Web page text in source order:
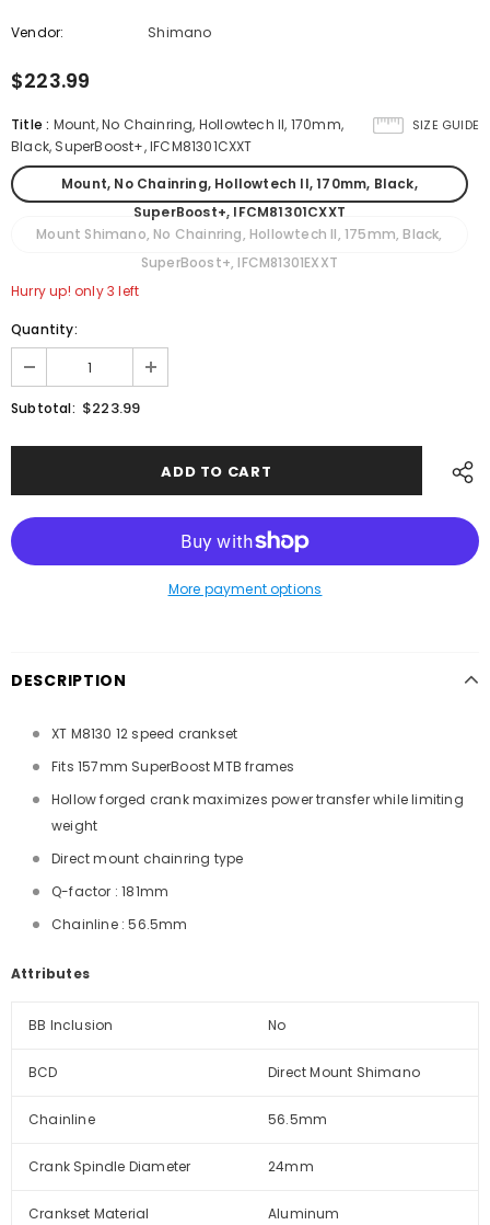
Vendor: Shimano
$223.99
SIZE GUIDE
Title : Mount, No Chainring, Hollowtech II, 170mm,
Black, SuperBoost+, IFCM81301CXXT
Mount, No Chainring, Hollowtech II, 170mm, Black,
SuperBoost+, IFCM81301CXXT
Mount Shimano, No Chainring, Hollowtech II, 175mm, Black,
SuperBoost+, IFCM81301EXXT
Hurry up! only 3 left
Quantity:
Subtotal: $223.99
More payment options
DESCRIPTION
XT M8130 12 speed crankset
Fits 157mm SuperBoost MTB frames
Hollow forged crank maximizes power transfer while limiting
weight
Direct mount chainring type
Q-factor : 181mm
Chainline : 56.5mm
Attributes
BB Inclusion No
BCD Direct Mount Shimano
Chainline 56.5mm
Crank Spindle Diameter 24mm
Crankset Material Aluminum